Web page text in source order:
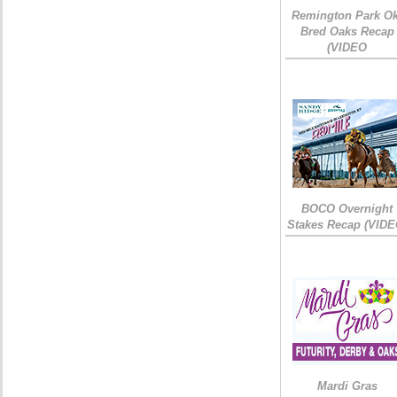
Remington Park
Bred Oaks Recap
(VIDEO
BOCO Overnight
Stakes Recap
Mardi Gras